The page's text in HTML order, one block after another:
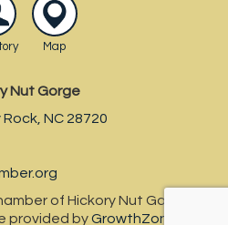
Map
Nut Gorge
NC 28720
of Hickory Nut Gorge . All
provided byGrowthZone